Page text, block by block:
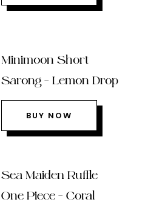
Minimoon Short
Sarong – Lemon Drop
BUY NOW
Sea Maiden Ruffle
One Piece – Coral